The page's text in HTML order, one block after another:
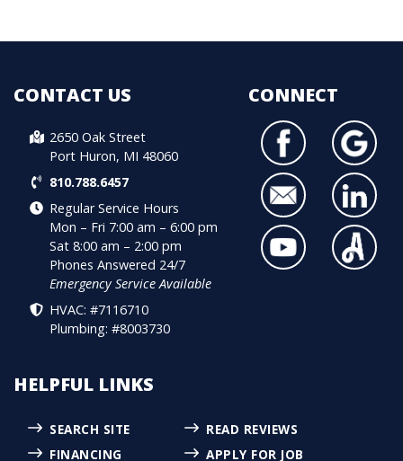
CONTACT US
2650 Oak Street
Port Huron, MI 48060
810.788.6457
Regular Service Hours
Mon – Fri 7:00 am – 6:00 pm
Sat 8:00 am – 2:00 pm
Phones Answered 24/7
Emergency Service Available
HVAC: #7116710
Plumbing: #8003730
CONNECT
HELPFUL LINKS
SEARCH SITE
FINANCING
READ REVIEWS
APPLY FOR JOB